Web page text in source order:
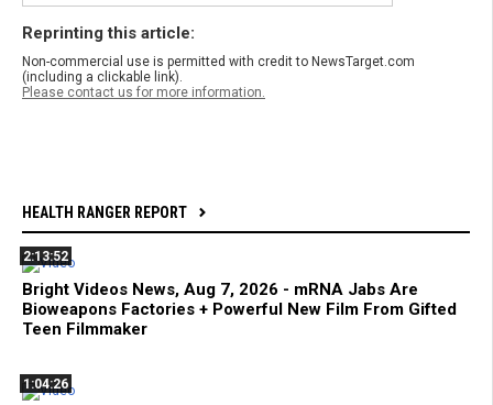
Reprinting this article:
Non-commercial use is permitted with credit to NewsTarget.com
(including a clickable link).
Please contact us for more information.
HEALTH RANGER REPORT
2:13:52
Bright Videos News, Aug 7, 2026 - mRNA Jabs Are
Bioweapons Factories + Powerful New Film From Gifted
Teen Filmmaker
1:04:26